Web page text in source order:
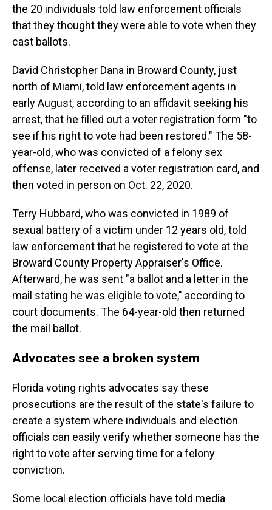
the 20 individuals told law enforcement officials
that they thought they were able to vote when they
cast ballots.
David Christopher Dana in Broward County, just
north of Miami, told law enforcement agents in
early August, according to an affidavit seeking his
arrest, that he filled out a voter registration form "to
see if his right to vote had been restored." The 58-
year-old, who was convicted of a felony sex
offense, later received a voter registration card, and
then voted in person on Oct. 22, 2020.
Terry Hubbard, who was convicted in 1989 of
sexual battery of a victim under 12 years old, told
law enforcement that he registered to vote at the
Broward County Property Appraiser's Office.
Afterward, he was sent "a ballot and a letter in the
mail stating he was eligible to vote," according to
court documents. The 64-year-old then returned
the mail ballot.
Advocates see a broken system
Florida voting rights advocates say these
prosecutions are the result of the state's failure to
create a system where individuals and election
officials can easily verify whether someone has the
right to vote after serving time for a felony
conviction.
Some local election officials have told media